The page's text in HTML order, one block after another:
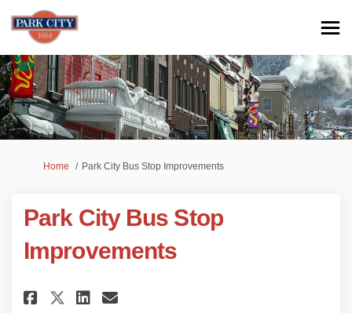
You are here:
Home Park City Bus Stop Improvements
Park City Bus Stop
Improvements
Share Park City Bus Stop
Share Park City Bus Stop
Share Park City Bus Stop
Email Park City Bus